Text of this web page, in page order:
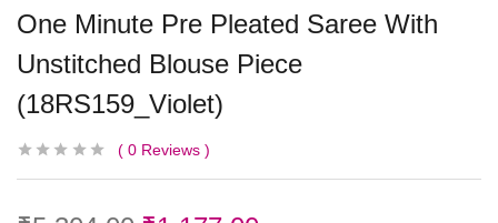
One Minute Pre Pleated Saree With
Unstitched Blouse Piece
(18RS159_Violet)
0 Reviews